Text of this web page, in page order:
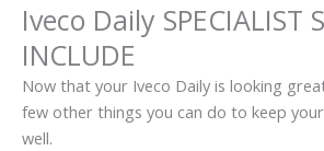
Iveco Daily SPECIALIST
INCLUDE
Now that your Iveco Daily is looking
few other things you can do to keep
well.